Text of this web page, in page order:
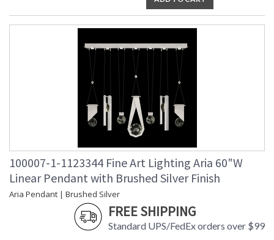
UL Listed Indoor Dry Location
100007-1-1123344 Fine Art Lighting Aria 60"W
Linear Pendant with Brushed Silver Finish
Aria Pendant | Brushed Silver
FREE SHIPPING
Standard UPS/FedEx orders over $99